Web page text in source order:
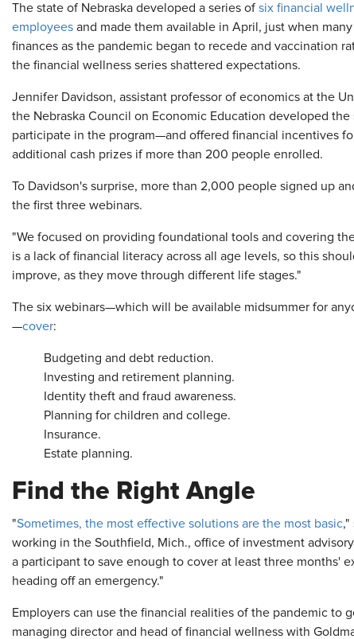
The state of Nebraska developed a series ofsix financial
employees and made them available in April, just when
finances as the pandemic began to recede and vaccination
the financial wellness series shattered expectations.
Jennifer Davidson, assistant professor of economics at the
the Nebraska Council on Economic Education developed
participate in the program—and offered financial incentives
additional cash prizes if more than 200 people enrolled.
To Davidson's surprise, more than 2,000 people signed up
the first three webinars.
"We focused on providing foundational tools and covering
is a lack of financial literacy across all age levels, so this
improve, as they move through different life stages."
The six webinars—which will be available midsummer for
—cover:
Budgeting and debt reduction.
Investing and retirement planning.
Identity theft and fraud awareness.
Planning for children and college.
Insurance.
Estate planning.
Find the Right Angle
"Sometimes, the most effective solutions are the most basic,"
working in the Southfield, Mich., office of investment
a participant to save enough to cover at least three months'
heading off an emergency."
Employers can use the financial realities of the pandemic to
managing director and head of financial wellness with